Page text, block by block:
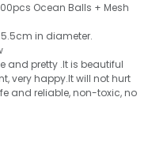
Ocean Balls + Mesh
5.5cm in diameter.
and pretty .It is beautiful
very happy.It will not hurt
and reliable, non-toxic, no